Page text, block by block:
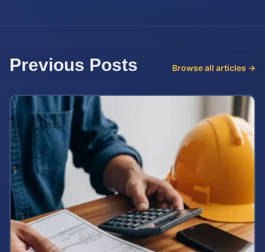
Previous Posts Browse all articles →